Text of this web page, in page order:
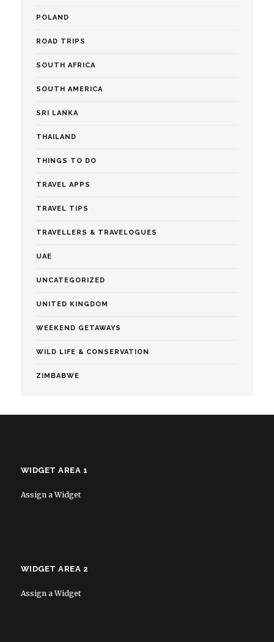
POLAND
ROAD TRIPS
SOUTH AFRICA
SOUTH AMERICA
SRI LANKA
THAILAND
THINGS TO DO
TRAVEL APPS
TRAVEL TIPS
TRAVELLERS & TRAVELOGUES
UAE
UNCATEGORIZED
UNITED KINGDOM
WEEKEND GETAWAYS
WILD LIFE & CONSERVATION
ZIMBABWE
WIDGET AREA 1
Assign a Widget
WIDGET AREA 2
Assign a Widget